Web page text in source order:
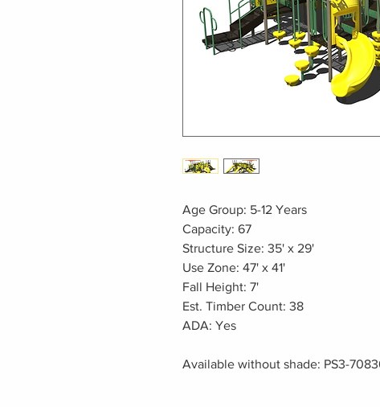
Age Group: 5-12 Years
Capacity: 67
Structure Size: 35' x 29'
Use Zone: 47' x 41'
Fall Height: 7'
Est. Timber Count: 38
ADA: Yes
Available without shade: PS3-